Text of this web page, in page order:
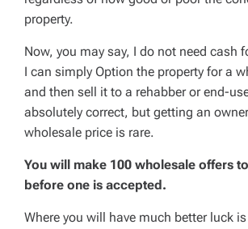
property.
Now, you may say, I do not need cash
I can simply Option the property for a
and then sell it to a rehabber or end-
absolutely correct, but getting an
wholesale price is rare.
You will make 100 wholesale offers
before one is accepted.
Where you will have much better luck